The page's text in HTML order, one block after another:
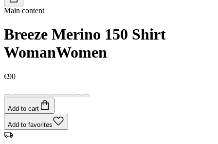
Main content
Breeze Merino 150 Shirt
WomanWomen
€90
Add to cart
Add to favorites